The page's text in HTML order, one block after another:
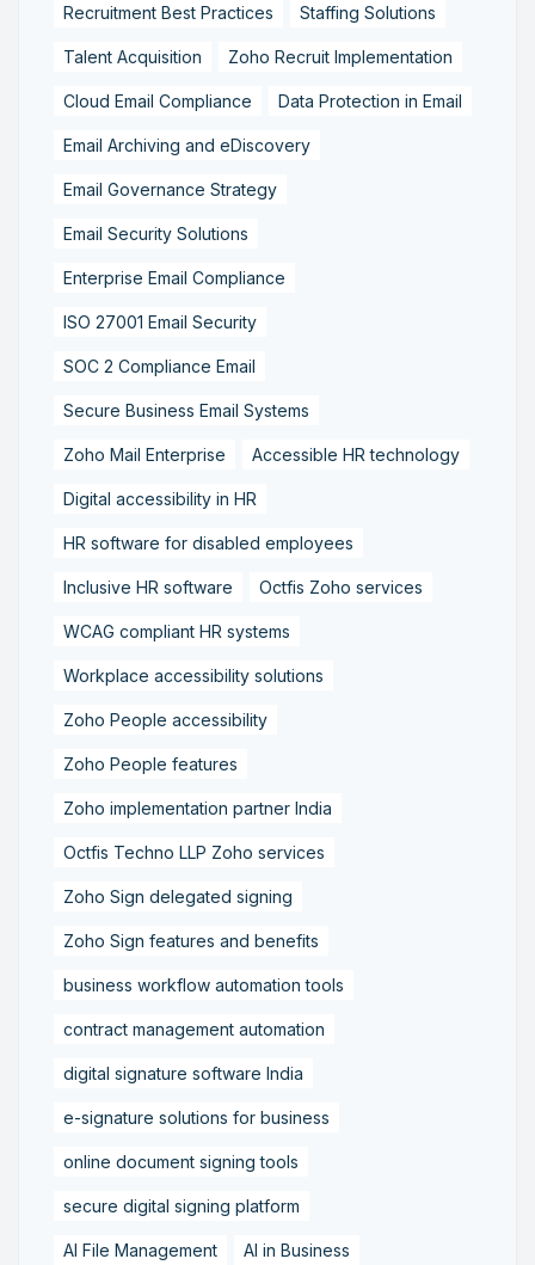
Recruitment Best Practices Staffing Solutions
Talent Acquisition Zoho Recruit Implementation
Cloud Email Compliance Data Protection in Email
Email Archiving and eDiscovery
Email Governance Strategy
Email Security Solutions
Enterprise Email Compliance
ISO 27001 Email Security
SOC 2 Compliance Email
Secure Business Email Systems
Zoho Mail Enterprise Accessible HR technology
Digital accessibility in HR
HR software for disabled employees
Inclusive HR software Octfis Zoho services
WCAG compliant HR systems
Workplace accessibility solutions
Zoho People accessibility
Zoho People features
Zoho implementation partner India
Octfis Techno LLP Zoho services
Zoho Sign delegated signing
Zoho Sign features and benefits
business workflow automation tools
contract management automation
digital signature software India
e-signature solutions for business
online document signing tools
secure digital signing platform
AI File Management AI in Business